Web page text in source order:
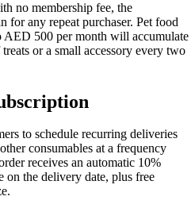
no membership fee, the
for any repeat purchaser. Pet food
500 per month will accumulate
or a small accessory every two
to schedule recurring deliveries
consumables at a frequency
receives an automatic 10%
on the delivery date, plus free